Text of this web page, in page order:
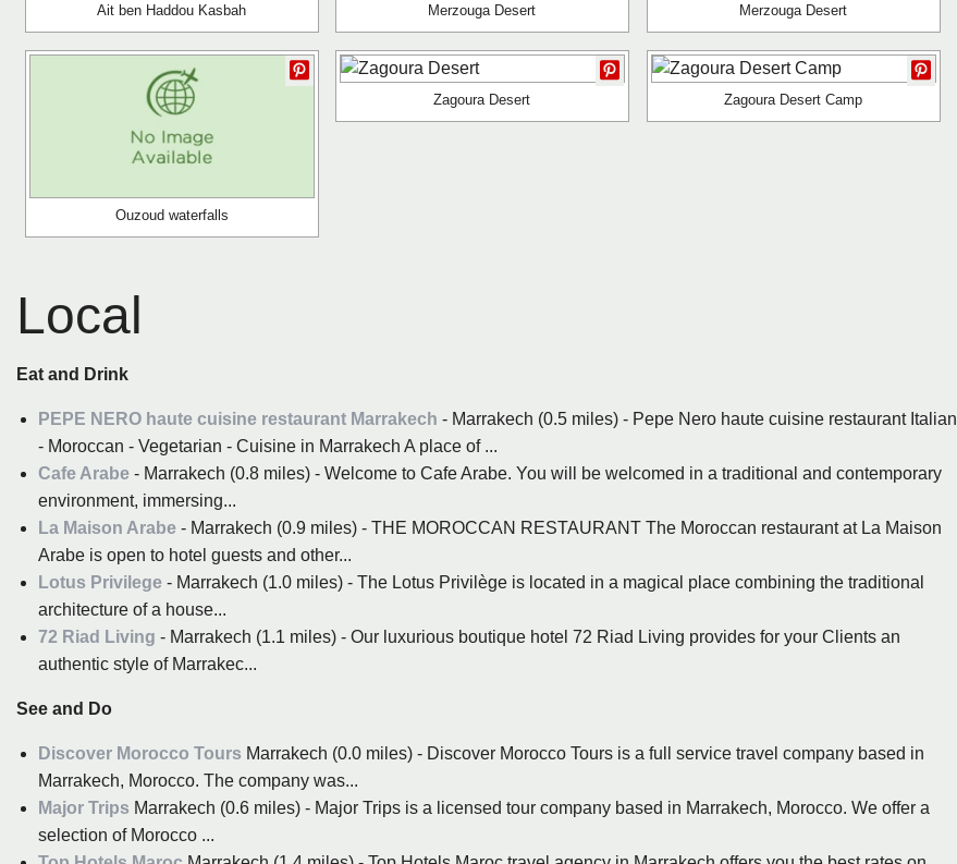
Ait ben Haddou Kasbah Merzouga Desert Merzouga Desert
Ouzoud waterfalls
Zagoura Desert Zagoura Desert Camp
Local
Eat and Drink
PEPE NERO haute cuisine restaurant Marrakech - Marrakech (0.5 miles) - Pepe Nero haute cuisine restaurant Italian
- Moroccan - Vegetarian - Cuisine in Marrakech A place of ...
Cafe Arabe - Marrakech (0.8 miles) - Welcome to Cafe Arabe. You will be welcomed in a traditional and contemporary
environment, immersing...
La Maison Arabe - Marrakech (0.9 miles) - THE MOROCCAN RESTAURANT The Moroccan restaurant at La Maison
Arabe is open to hotel guests and other...
Lotus Privilege - Marrakech (1.0 miles) - The Lotus Privilège is located in a magical place combining the traditional
architecture of a house...
72 Riad Living - Marrakech (1.1 miles) - Our luxurious boutique hotel 72 Riad Living provides for your Clients an
authentic style of Marrakec...
See and Do
Discover Morocco Tours Marrakech (0.0 miles) - Discover Morocco Tours is a full service travel company based in
Marrakech, Morocco. The company was...
Major Trips Marrakech (0.6 miles) - Major Trips is a licensed tour company based in Marrakech, Morocco. We offer a
selection of Morocco ...